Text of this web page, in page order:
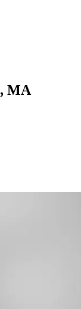
, MA